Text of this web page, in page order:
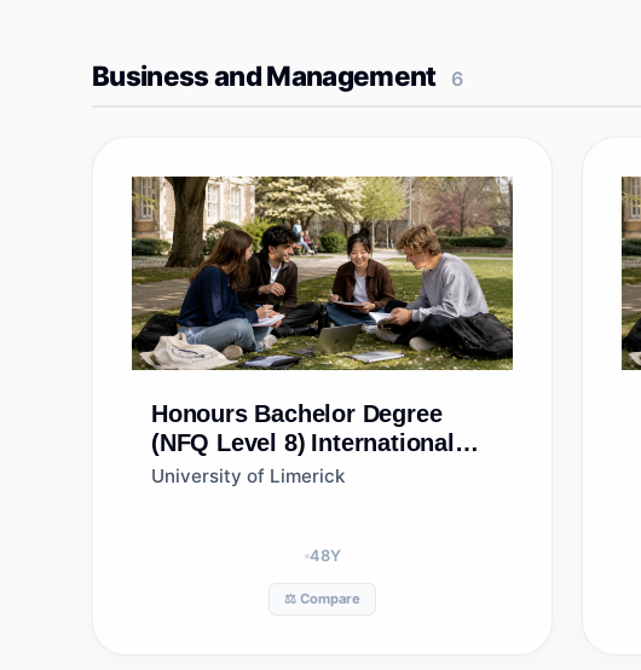
Business and Management 6
Honours Bachelor Degree
(NFQ Level 8) International
Business
University of Limerick
48Y
⚖️ Compare